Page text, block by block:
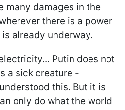
many damages in the
there is a power
already underway.
Putin does not
a sick creature -
this. But it is
only do what the world